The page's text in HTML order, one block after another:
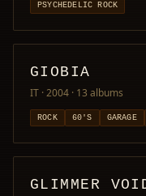
PSYCHEDELIC ROCK
GIOBIA
IT · 2004 · 13 albums
ROCK 60'S GARAGE
GLIMMER